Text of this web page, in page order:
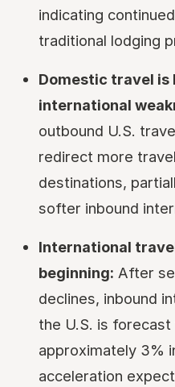
indicating
traditional lodging
Domestic travel is
international
outbound U.S.
redirect more
destinations,
softer inbound
International
beginning: After
declines, inbound
the U.S. is
approximately 3%
acceleration